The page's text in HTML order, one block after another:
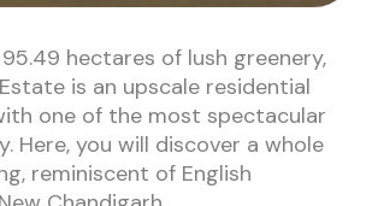
hectares of lush greenery,
is an upscale residential
one of the most spectacular
Here, you will discover a whole
reminiscent of English